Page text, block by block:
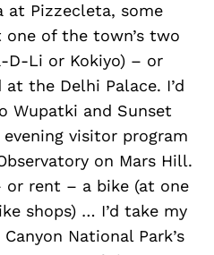
at Pizzecleta, some
of the town’s two
D-Li or Kokiyo) – or
the Delhi Palace. I’d
Wupatki and Sunset
visitor program
on Mars Hill.
rent – a bike (at one
shops) … I’d take my
National Park’s